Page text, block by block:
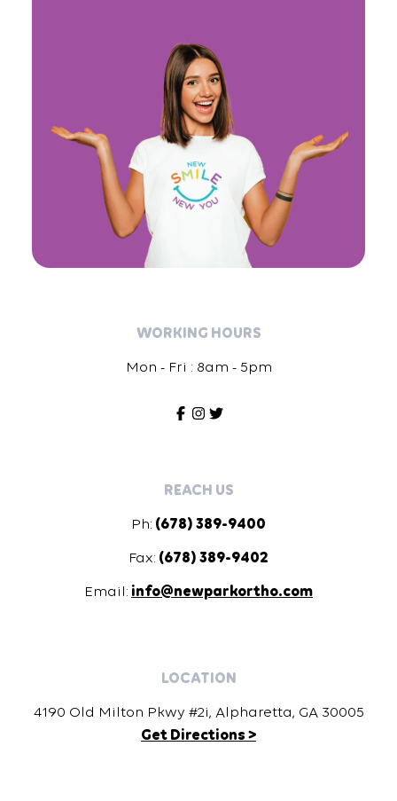
WORKING HOURS
Mon - Fri : 8am - 5pm
REACH US
Ph: (678) 389-9400
Fax: (678) 389-9402
Email: info@newparkortho.com
LOCATION
4190 Old Milton Pkwy #2i, Alpharetta, GA 30005
Get Directions >